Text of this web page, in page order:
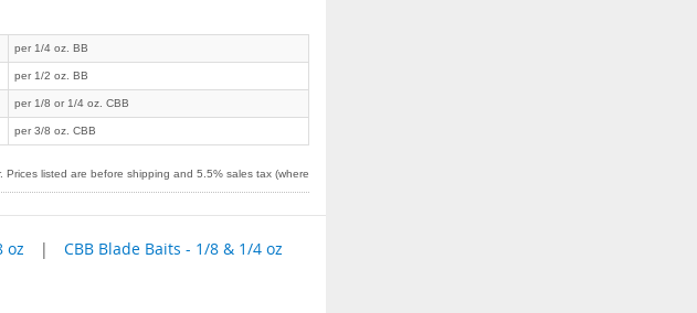
per 1/4 oz. BB
per 1/2 oz. BB
per 1/8 or 1/4 oz. CBB
per 3/8 oz. CBB
Prices listed are before shipping and 5.5% sales tax (where
oz | CBB Blade Baits - 1/8 & 1/4 oz